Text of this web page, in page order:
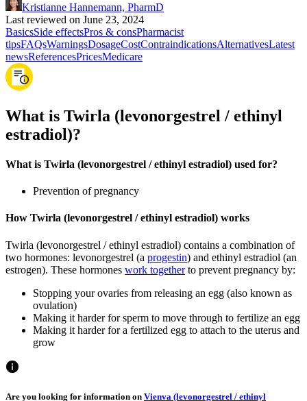
Kristianne Hannemann, PharmD
Last reviewed on June 23, 2024
BasicsSide effectsPros & consPharmacist
tipsFAQsWarningsDosageCostContraindicationsAlternativesLatest
newsReferencesPricesMedicare
What is Twirla (levonorgestrel / ethinyl
estradiol)?
What is Twirla (levonorgestrel / ethinyl estradiol) used for?
Prevention of pregnancy
How Twirla (levonorgestrel / ethinyl estradiol) works
Twirla (levonorgestrel / ethinyl estradiol) contains a combination of
two hormones: levonorgestrel (a progestin) and ethinyl estradiol (an
estrogen). These hormones work togetherto prevent pregnancy by:
Stopping your ovaries from releasing an egg (also known as
ovulation)
Making it harder for sperm to move through to fertilize an egg
Making it harder for a fertilized egg to attach to the uterus and
grow
Are you looking for information on Vienva (levonorgestrel / ethinyl